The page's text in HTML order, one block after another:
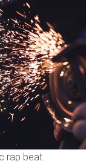
rap beat.